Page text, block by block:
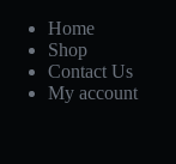
Home
Shop
Contact Us
My account